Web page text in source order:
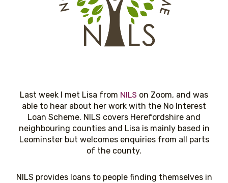
Last week I met Lisa from NILS on Zoom, and was
able to hear about her work with the No Interest
Loan Scheme. NILS covers Herefordshire and
neighbouring counties and Lisa is mainly based in
Leominster but welcomes enquiries from all parts
of the county.
NILS provides loans to people finding themselves in